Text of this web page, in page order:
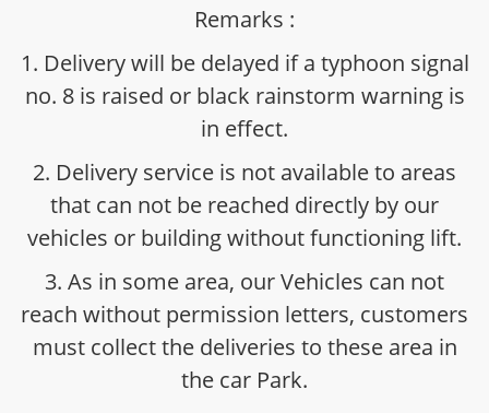
Remarks :
1. Delivery will be delayed if a typhoon signal
no. 8 is raised or black rainstorm warning is
in effect.
2. Delivery service is not available to areas
that can not be reached directly by our
vehicles or building without functioning lift.
3. As in some area, our Vehicles can not
reach without permission letters, customers
must collect the deliveries to these area in
the car Park.